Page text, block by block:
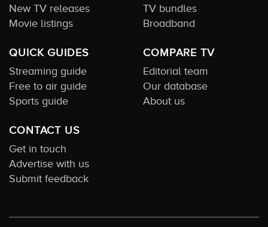
New TV releases
Movie listings
TV bundles
Broadband
QUICK GUIDES
Streaming guide
Free to air guide
Sports guide
COMPARE TV
Editorial team
Our database
About us
CONTACT US
Get in touch
Advertise with us
Submit feedback